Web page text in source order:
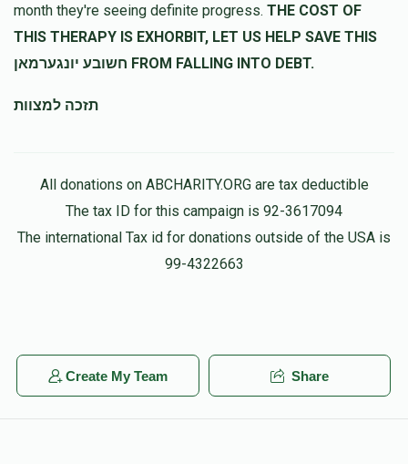
month they're seeing definite progress. THE COST OF
THIS THERAPY IS EXHORBIT, LET US HELP SAVE THIS
חשובע יונגערמאן FROM FALLING INTO DEBT.
תזכה למצוות
All donations on ABCHARITY.ORG are tax deductible
The tax ID for this campaign is 92-3617094
The international Tax id for donations outside of the USA is
99-4322663
Create My Team Share